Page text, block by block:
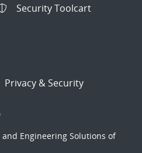
Security Toolcart
Privacy & Security
Engineering Solutions of